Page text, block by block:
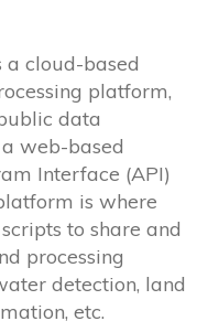
a cloud-based
platform,
data
web-based
Interface (API)
is where
to share and
processing
detection, land
etc.